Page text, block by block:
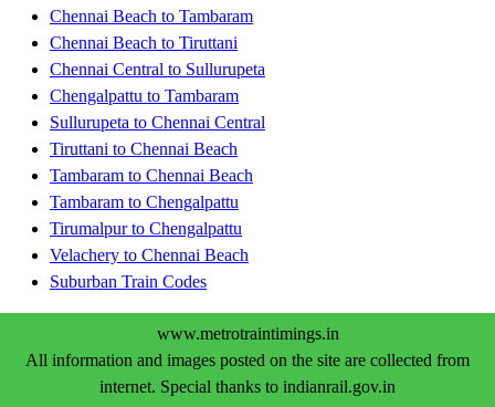
Chennai Beach to Tambaram
Chennai Beach to Tiruttani
Chennai Central to Sullurupeta
Chengalpattu to Tambaram
Sullurupeta to Chennai Central
Tiruttani to Chennai Beach
Tambaram to Chennai Beach
Tambaram to Chengalpattu
Tirumalpur to Chengalpattu
Velachery to Chennai Beach
Suburban Train Codes
www.metrotraintimings.in
All information and images posted on the site are collected from
internet. Special thanks to indianrail.gov.in